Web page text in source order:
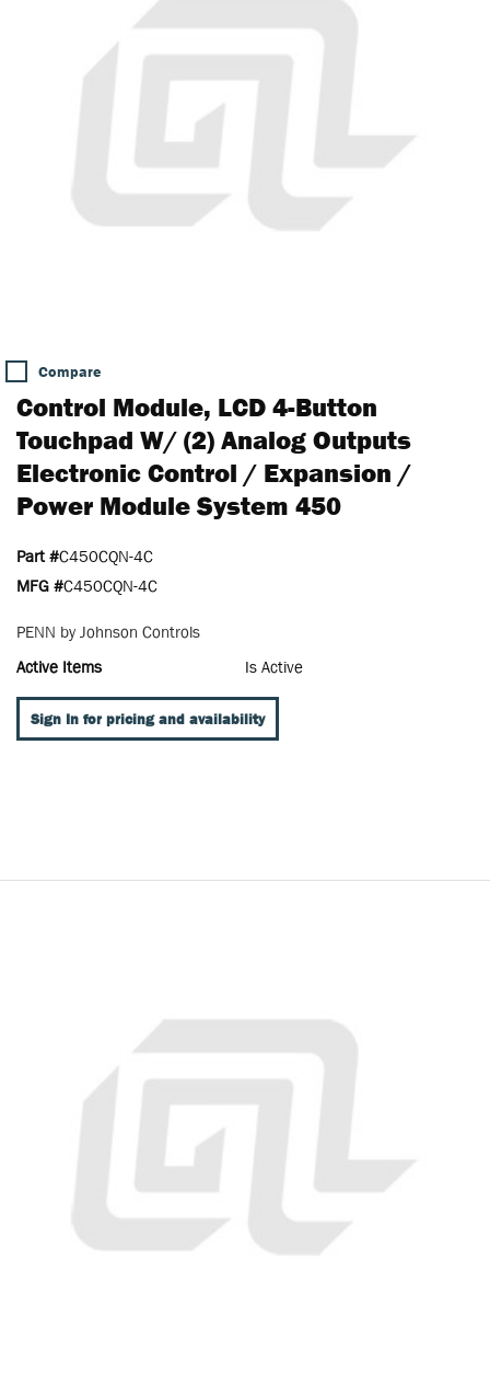
Compare
Control Module, LCD 4-Button
Touchpad W/ (2) Analog Outputs
Electronic Control / Expansion /
Power Module System 450
Part #C450CQN-4C
MFG #C450CQN-4C
PENN by Johnson Controls
Active Items
Is Active
Sign In for pricing and availability